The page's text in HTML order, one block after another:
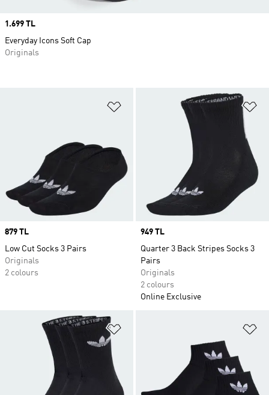
Add to Wishlist
Price
879 TL
Low Cut Socks 3 Pairs
Originals
2 colours
Price
949 TL
Quarter 3 Back Stripes Socks 3
Pairs
Originals
2 colours
Online Exclusive
Price
1.699 TL
Everyday Icons Soft Cap
Originals